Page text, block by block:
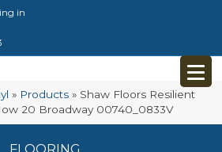
in
» Products » Shaw Floors Resilient
20 Broadway 00740_0833V